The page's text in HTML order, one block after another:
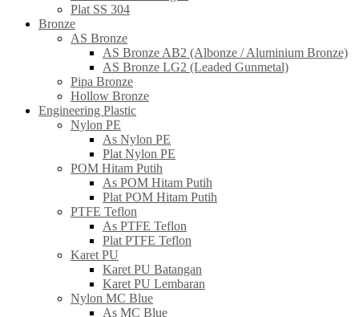
Plat SS 304
Bronze
AS Bronze
AS Bronze AB2 (Albonze / Aluminium Bronze)
AS Bronze LG2 (Leaded Gunmetal)
Pipa Bronze
Hollow Bronze
Engineering Plastic
Nylon PE
As Nylon PE
Plat Nylon PE
POM Hitam Putih
As POM Hitam Putih
Plat POM Hitam Putih
PTFE Teflon
As PTFE Teflon
Plat PTFE Teflon
Karet PU
Karet PU Batangan
Karet PU Lembaran
Nylon MC Blue
As MC Blue